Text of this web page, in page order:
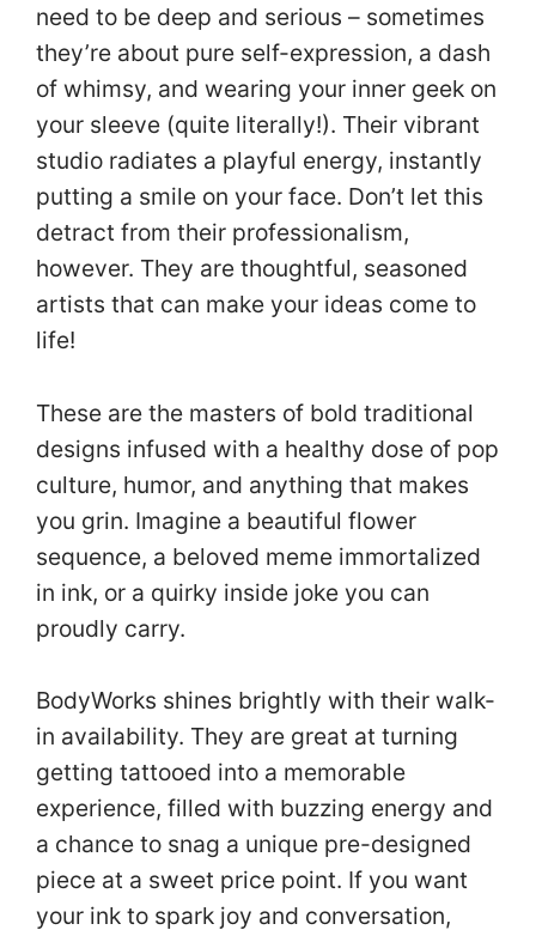
need to be deep and serious – sometimes
they’re about pure self-expression, a dash
of whimsy, and wearing your inner geek on
your sleeve (quite literally!). Their vibrant
studio radiates a playful energy, instantly
putting a smile on your face. Don’t let this
detract from their professionalism,
however. They are thoughtful, seasoned
artists that can make your ideas come to
life!
These are the masters of bold traditional
designs infused with a healthy dose of pop
culture, humor, and anything that makes
you grin. Imagine a beautiful flower
sequence, a beloved meme immortalized
in ink, or a quirky inside joke you can
proudly carry.
BodyWorks shines brightly with their walk-
in availability. They are great at turning
getting tattooed into a memorable
experience, filled with buzzing energy and
a chance to snag a unique pre-designed
piece at a sweet price point. If you want
your ink to spark joy and conversation,